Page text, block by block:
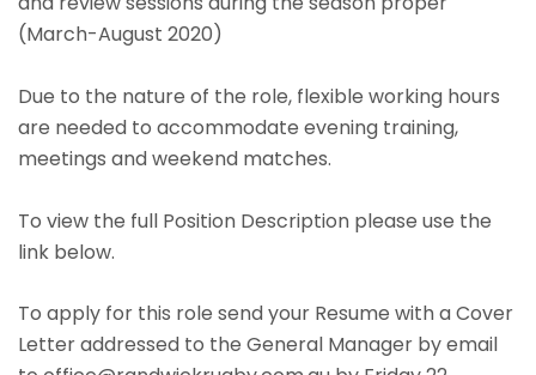
(March-August 2020)
Due to the nature of the role, flexible working hours
are needed to accommodate evening training,
meetings and weekend matches.
To view the full Position Description please use the
link below.
To apply for this role send your Resume with a Cover
Letter addressed to the General Manager by email